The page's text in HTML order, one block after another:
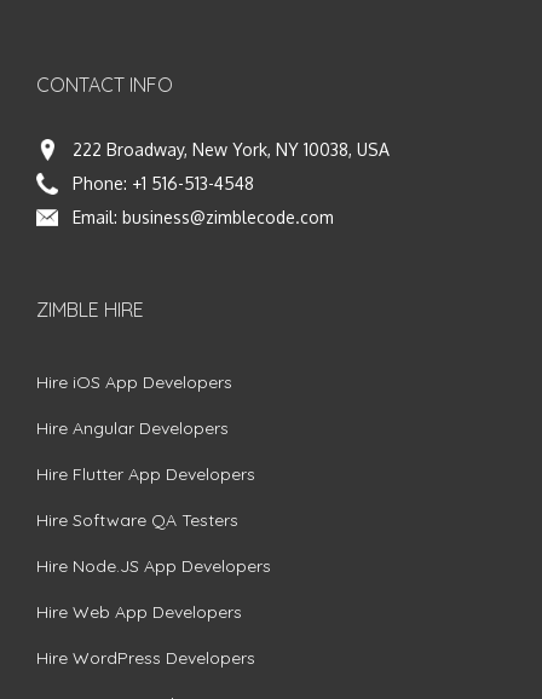
CONTACT INFO
222 Broadway, New York, NY 10038, USA
Phone: +1 516-513-4548
Email: business@zimblecode.com
ZIMBLE HIRE
Hire iOS App Developers
Hire Angular Developers
Hire Flutter App Developers
Hire Software QA Testers
Hire Node.JS App Developers
Hire Web App Developers
Hire WordPress Developers